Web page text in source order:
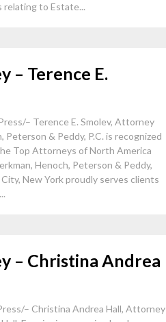
relating to Estate...
– Terence E.
– Terence E. Smolev, Attorney
Peterson & Peddy, P.C. is recognized
Top Attorneys of North America
Henoch, Peterson & Peddy,
New York proudly serves clients
– Christina Andrea
– Christina Andrea Hall, Attorney